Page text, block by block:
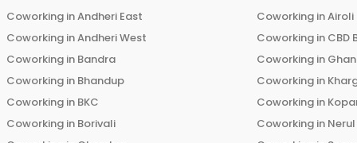
Coworking inAndheri East
Coworking inAndheri West
Coworking in Bandra
Coworking in Bhandup
Coworking in BKC
Coworking in Borivali
Coworking inAiroli
Coworking in CBD
Coworking in
Coworking in
Coworking in
Coworking in Nerul